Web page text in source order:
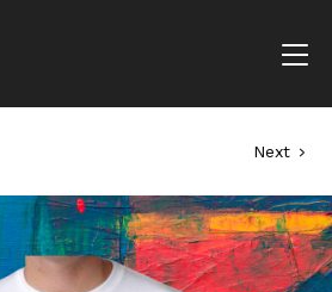
Next